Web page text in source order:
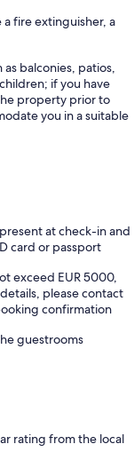
fire extinguisher, a
balconies, patios,
if you have
property prior to
you in a suitable
at check-in and
card or passport
exceed EUR 5000,
please contact
confirmation
guestrooms
rating from the local